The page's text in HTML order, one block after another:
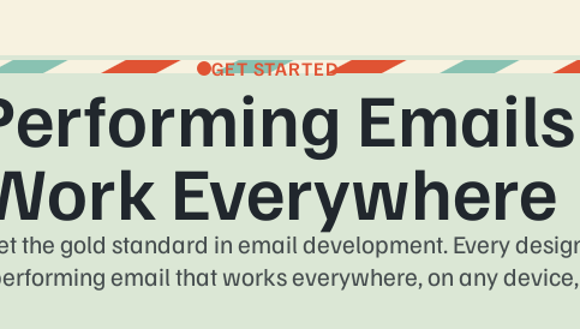
GET STARTED
Everywhere
the gold standard in email development. Every
email that works everywhere, on any